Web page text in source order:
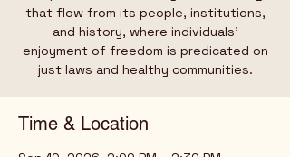
that flow from its people, institutions,
and history, where individuals’
enjoyment of freedom is predicated on
just laws and healthy communities.
Time & Location